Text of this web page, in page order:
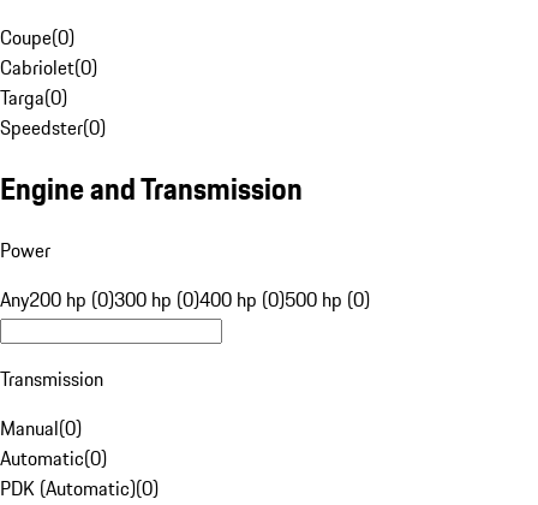
Coupe(0)
Cabriolet(0)
Targa(0)
Speedster(0)
Engine and Transmission
Power
Any200 hp (0)300 hp (0)400 hp (0)500 hp (0)
Transmission
Manual(0)
Automatic(0)
PDK (Automatic)(0)